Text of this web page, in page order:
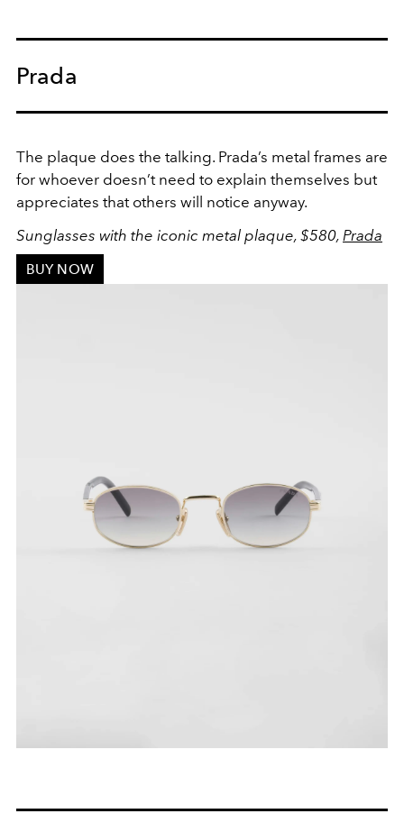
Prada
The plaque does the talking. Prada’s metal frames are
for whoever doesn’t need to explain themselves but
appreciates that others will notice anyway.
Sunglasses with the iconic metal plaque, $580, Prada
BUY NOW